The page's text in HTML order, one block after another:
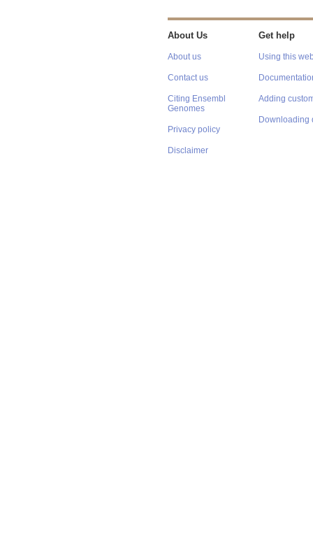
About Us
About us
Contact us
Citing Ensembl
Genomes
Privacy policy
Disclaimer
Get help
Using this
Adding
Downloading